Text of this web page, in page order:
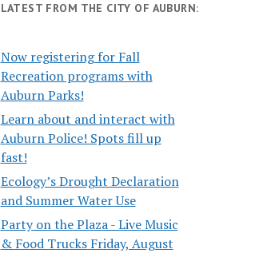
LATEST FROM THE CITY OF AUBURN:
Now registering for Fall
Recreation programs with
Auburn Parks!
Learn about and interact with
Auburn Police! Spots fill up
fast!
Ecology’s Drought Declaration
and Summer Water Use
Party on the Plaza - Live Music
& Food Trucks Friday, August